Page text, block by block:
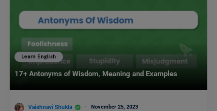
Learn English
17+ Antonyms of Wisdom, Meaning and Examples
Vaishnavi Shukla November 25, 2023